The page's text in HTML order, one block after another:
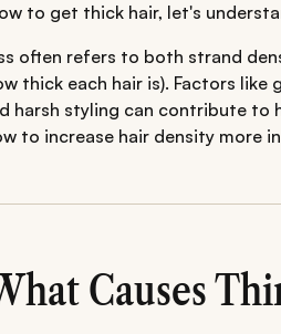
to get thick hair, let's
often refers to both strand
thick each hair is). Factors
harsh styling can contribute to
to increase hair density more
Causes